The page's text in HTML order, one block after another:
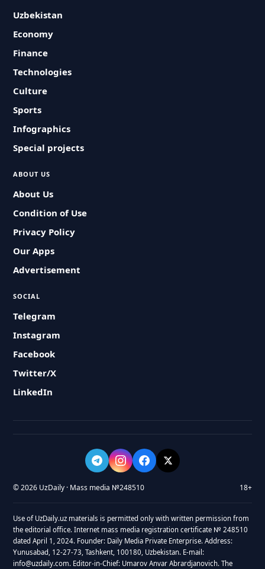
Uzbekistan
Economy
Finance
Technologies
Culture
Sports
Infographics
Special projects
ABOUT US
About Us
Condition of Use
Privacy Policy
Our Apps
Advertisement
SOCIAL
Telegram
Instagram
Facebook
Twitter/X
LinkedIn
© 2026 UzDaily · Mass media №248510 18+
Use of UzDaily.uz materials is permitted only with written permission from
the editorial office. Internet mass media registration certificate № 248510
dated April 1, 2024. Founder: Daily Media Private Enterprise. Address:
Yunusabad, 12-27-73, Tashkent, 100180, Uzbekistan. E-mail:
info@uzdaily.com. Editor-in-Chief: Umarov Anvar Abrardjanovich. The